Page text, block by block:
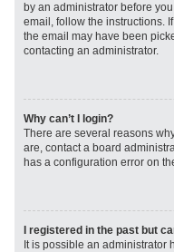
by an administrator before
email, follow the instructions.
the email may have been
contacting an administrator.
Why can’t I login?
There are several reasons
are, contact a board
has a configuration error on
I registered in the past but
It is possible an administrator